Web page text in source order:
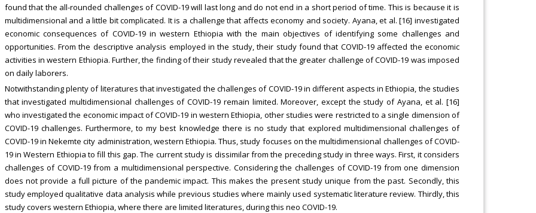
found that the all-rounded challenges of COVID-19 will last long and do not end in a short period of time. This is because it is
multidimensional and a little bit complicated. It is a challenge that affects economy and society. Ayana, et al. [16] investigated
economic consequences of COVID-19 in western Ethiopia with the main objectives of identifying some challenges and
opportunities. From the descriptive analysis employed in the study, their study found that COVID-19 affected the economic
activities in western Ethiopia. Further, the finding of their study revealed that the greater challenge of COVID-19 was imposed
on daily laborers.
Notwithstanding plenty of literatures that investigated the challenges of COVID-19 in different aspects in Ethiopia, the studies
that investigated multidimensional challenges of COVID-19 remain limited. Moreover, except the study of Ayana, et al. [16]
who investigated the economic impact of COVID-19 in western Ethiopia, other studies were restricted to a single dimension of
COVID-19 challenges. Furthermore, to my best knowledge there is no study that explored multidimensional challenges of
COVID-19 in Nekemte city administration, western Ethiopia. Thus, study focuses on the multidimensional challenges of COVID-
19 in Western Ethiopia to fill this gap. The current study is dissimilar from the preceding study in three ways. First, it considers
challenges of COVID-19 from a multidimensional perspective. Considering the challenges of COVID-19 from one dimension
does not provide a full picture of the pandemic impact. This makes the present study unique from the past. Secondly, this
study employed qualitative data analysis while previous studies where mainly used systematic literature review. Thirdly, this
study covers western Ethiopia, where there are limited literatures, during this neo COVID-19.